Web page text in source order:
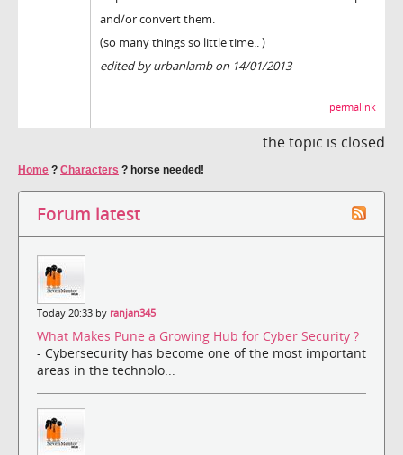
and/or convert them.
(so many things so little time.. )
edited by urbanlamb on 14/01/2013
permalink
the topic is closed
Home ? Characters ? horse needed!
Forum latest
Today 20:33 by ranjan345
What Makes Pune a Growing Hub for Cyber Security ?
- Cybersecurity has become one of the most important
areas in the technolo...